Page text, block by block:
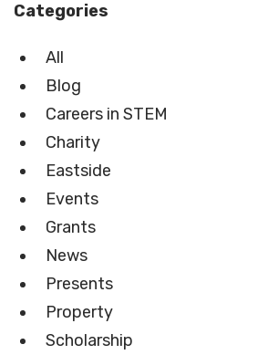
Categories
All
Blog
Careers in STEM
Charity
Eastside
Events
Grants
News
Presents
Property
Scholarship